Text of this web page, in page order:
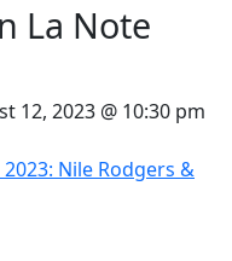
La Note
12, 2023 @ 10:30 pm
Nile Rodgers &